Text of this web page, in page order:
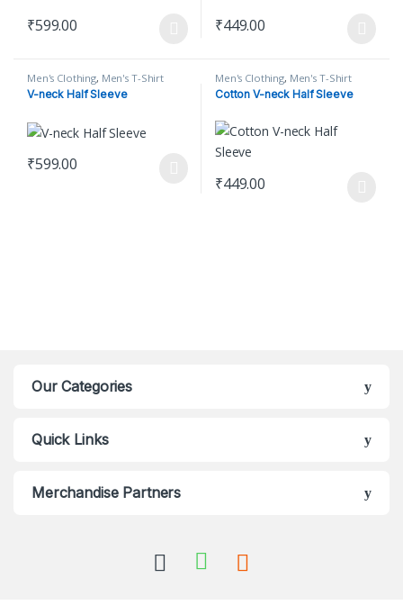
₹599.00 ₹449.00
Men's Clothing, Men's T-Shirt
V-neck Half Sleeve
₹599.00
This product has multiple variants. The options may be chosen
Men's Clothing, Men's T-Shirt
Cotton V-neck Half Sleeve
₹449.00
Our Categories
Quick Links
Merchandise Partners